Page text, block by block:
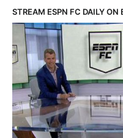
STREAM ESPN FC DAILY ON